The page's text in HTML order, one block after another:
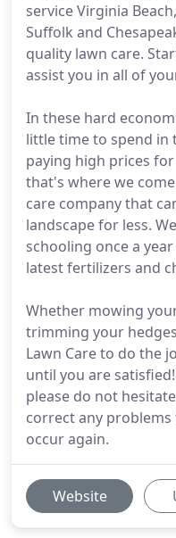
service Virginia
Suffolk and
quality lawn care.
assist you in all of
In these hard
little time to spend in
paying high prices
that's where we
care company that
landscape for less.
schooling once a
latest fertilizers and
Whether mowing
trimming your
Lawn Care to do the
until you are
please do not
correct any
occur again.
Website